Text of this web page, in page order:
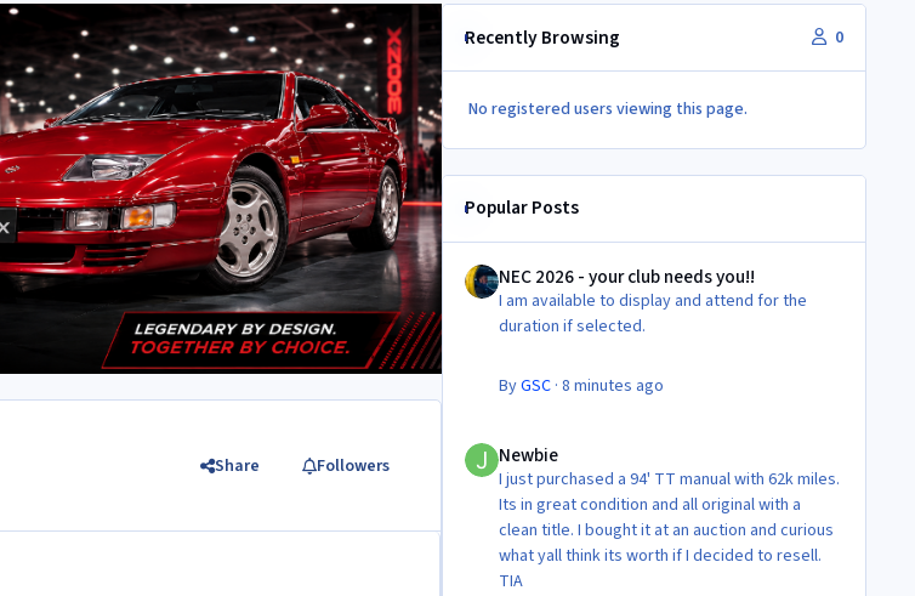
Share Followers
Recently Browsing 0
No registered users viewing this page.
Popular Posts
NEC 2026 - your club needs you!!
I am available to display and attend for the
duration if selected.
ByGSC· 8 minutes ago
Newbie
I just purchased a 94' TT manual with 62k miles.
Its in great condition and all original with a
clean title. I bought it at an auction and curious
what yall think its worth if I decided to resell.
TIA